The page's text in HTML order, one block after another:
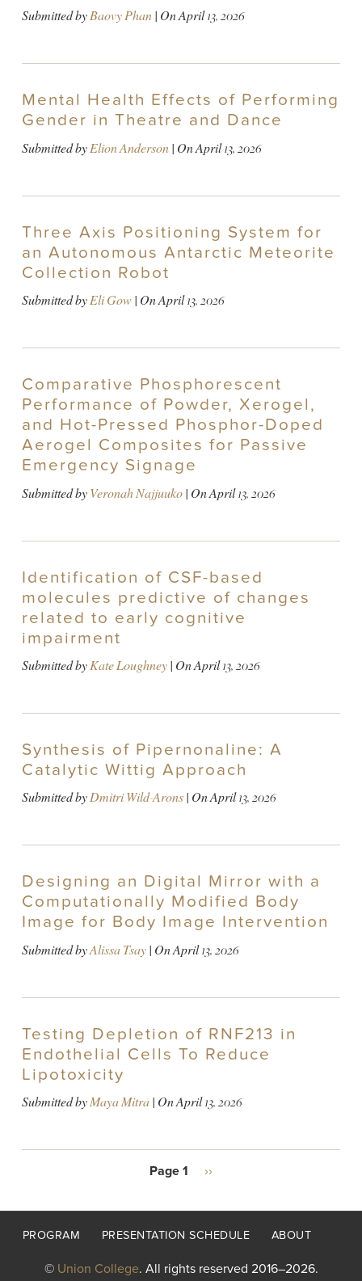
Submitted byBaovy Phan| OnApril 13, 2026
Mental Health Effects of Performing
Gender in Theatre and Dance
Submitted byElion Anderson| OnApril 13, 2026
Three Axis Positioning System for
an Autonomous Antarctic Meteorite
Collection Robot
Submitted byEli Gow| OnApril 13, 2026
Comparative Phosphorescent
Performance of Powder, Xerogel,
and Hot-Pressed Phosphor-Doped
Aerogel Composites for Passive
Emergency Signage
Submitted byVeronah Najjuuko| OnApril 13, 2026
Identification of CSF-based
molecules predictive of changes
related to early cognitive
impairment
Submitted byKate Loughney| OnApril 13, 2026
Synthesis of Pipernonaline: A
Catalytic Wittig Approach
Submitted byDmitri Wild-Arons| OnApril 13, 2026
Designing an Digital Mirror with a
Computationally Modified Body
Image for Body Image Intervention
Submitted byAlissa Tsay| OnApril 13, 2026
Testing Depletion of RNF213 in
Endothelial Cells To Reduce
Lipotoxicity
Submitted byMaya Mitra| OnApril 13, 2026
Page 1
Next
››
Footer
PROGRAM PRESENTATION SCHEDULE ABOUT
© Union College. All rights reserved 2016–2026.